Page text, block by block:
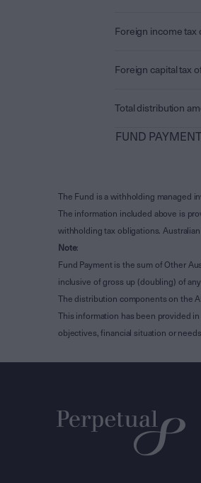
Foreign income tax
Foreign capital tax
Total distribution
FUND
The Fund is a withholding managed
The information included above is
withholding tax obligations.
Note:
Fund Payment is the sum of Other
inclusive of gross up (doubling) of
The distribution components on the
This information has been provided
objectives, financial situation or